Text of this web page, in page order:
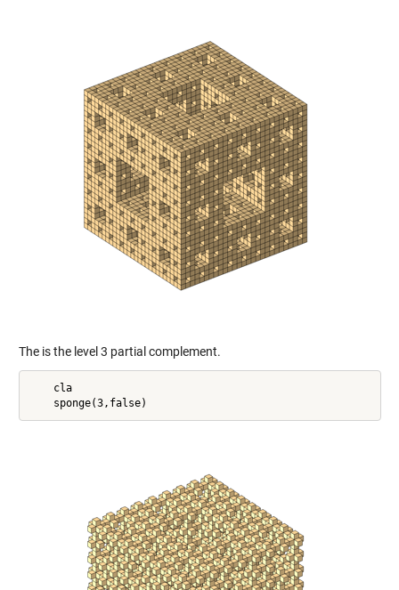
The is the level 3 partial complement.
    cla